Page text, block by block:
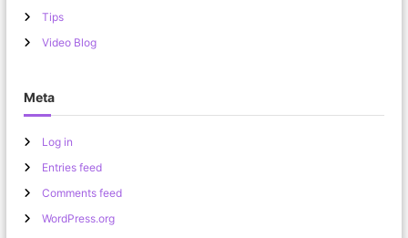
Tips
Video Blog
Meta
Log in
Entries feed
Comments feed
WordPress.org